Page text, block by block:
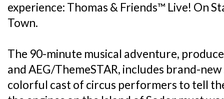
experience: Thomas & Friends™ Live! On
Town.
The 90-minute musical adventure,
and AEG/ThemeSTAR, includes brand-
colorful cast of circus performers to tell